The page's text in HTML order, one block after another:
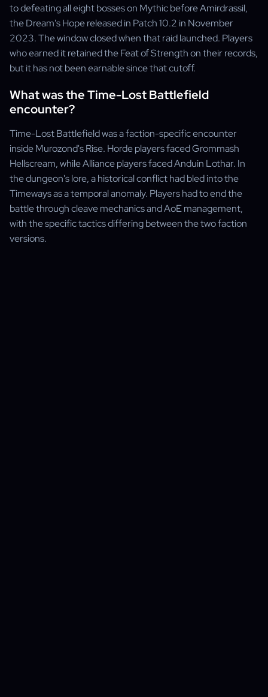
to defeating all eight bosses on Mythic before Amirdrassil,
the Dream's Hope released in Patch 10.2 in November
2023. The window closed when that raid launched. Players
who earned it retained the Feat of Strength on their records,
but it has not been earnable since that cutoff.
What was the Time-Lost Battlefield
encounter?
Time-Lost Battlefield was a faction-specific encounter
inside Murozond's Rise. Horde players faced Grommash
Hellscream, while Alliance players faced Anduin Lothar. In
the dungeon's lore, a historical conflict had bled into the
Timeways as a temporal anomaly. Players had to end the
battle through cleave mechanics and AoE management,
with the specific tactics differing between the two faction
versions.